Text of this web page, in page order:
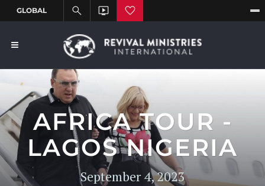
AFRICA TOUR -
LAGOS NIGERIA
September 4, 2023